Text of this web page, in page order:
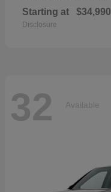
Starting at $34,990
Disclosure
32 Available